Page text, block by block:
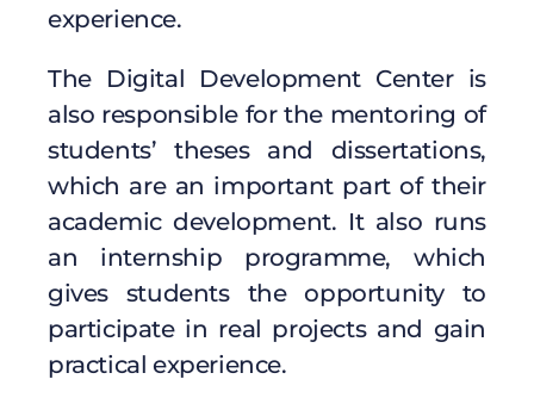
experience.
The Digital Development Center is
also responsible for the mentoring of
students’ theses and dissertations,
which are an important part of their
academic development. It also runs
an internship programme, which
gives students the opportunity to
participate in real projects and gain
practical experience.